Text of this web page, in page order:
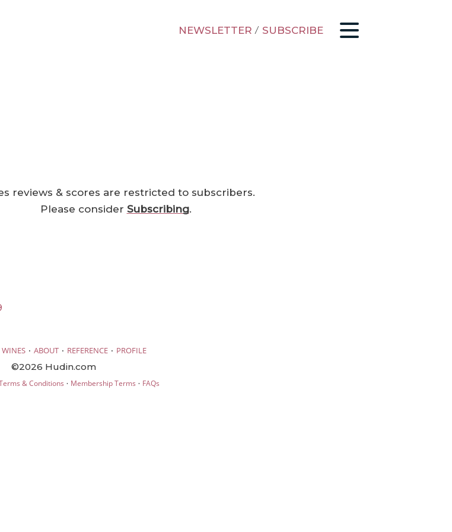
NEWSLETTER / SUBSCRIBE
reviews & scores are restricted to subscribers.
Please consider Subscribing.
WINES · ABOUT · REFERENCE · PROFILE
©2026 Hudin.com
& Conditions · Membership Terms · FAQs